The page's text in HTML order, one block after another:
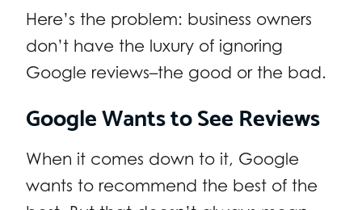
Here’s the problem: business owners
don’t have the luxury of ignoring
Google reviews–the good or the bad.
Google Wants to See Reviews
When it comes down to it, Google
wants to recommend the best of the